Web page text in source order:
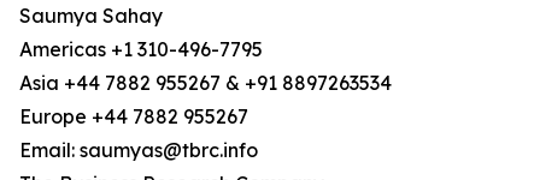
Saumya Sahay
Americas +1 310-496-7795
Asia +44 7882 955267 & +91 8897263534
Europe +44 7882 955267
Email: saumyas@tbrc.info